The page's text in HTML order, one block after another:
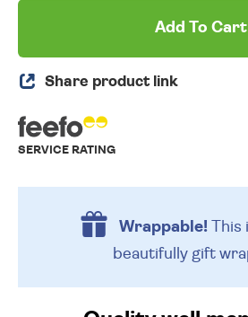
Add To Cart
Share product link
SERVICE RATING
Wrappable!This
beautifully gift